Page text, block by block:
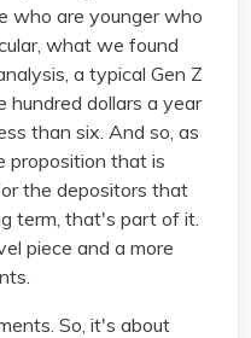
who are younger who
what we found
a typical Gen Z
hundred dollars a year
than six. And so, as
proposition that is
the depositors that
term, that's part of it.
piece and a more
So, it's about